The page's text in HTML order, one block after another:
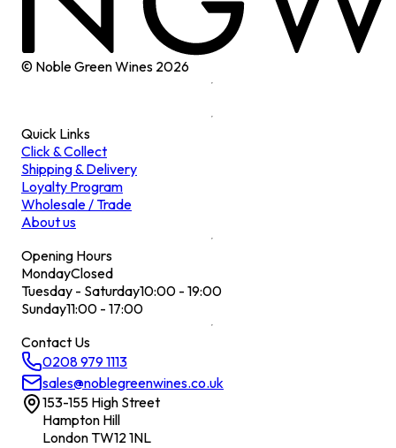
© Noble Green Wines 2026
Quick Links
Click & Collect
Shipping & Delivery
Loyalty Program
Wholesale / Trade
About us
Opening Hours
MondayClosed
Tuesday - Saturday10:00 - 19:00
Sunday11:00 - 17:00
Contact Us
0208 979 1113
sales@noblegreenwines.co.uk
153-155 High Street
Hampton Hill
London TW12 1NL